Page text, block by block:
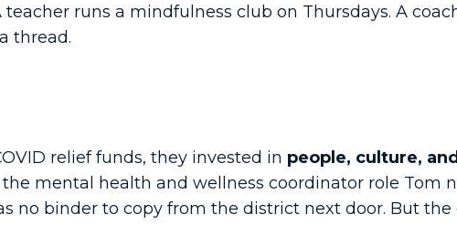
runs a mindfulness club on Thursdays. A
thread.
relief funds, they invested in people, culture, and
mental health and wellness coordinator role Tom
no binder to copy from the district next door. But the